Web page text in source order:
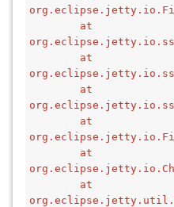
at
at
at
at
at
at